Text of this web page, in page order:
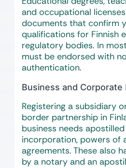
and occupational
documents that confirm
qualifications for Finnish
regulatory bodies. In
must be endorsed with
authentication.
Business and Corporate
Registering a subsidiary
border partnership in
business needs
incorporation, powers of
agreements. These also
by a notary and an